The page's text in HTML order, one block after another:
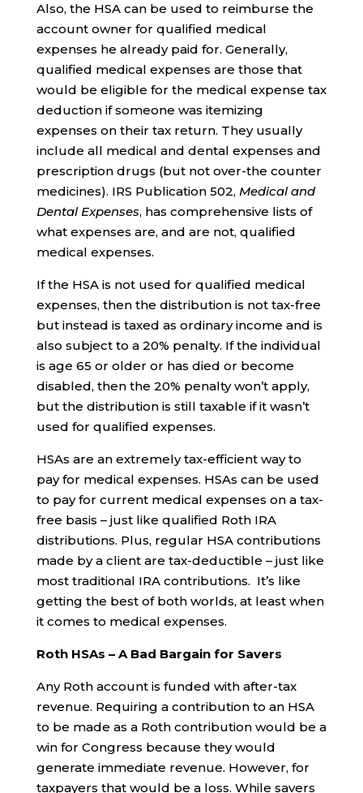
Also, the HSA can be used to reimburse the
account owner for qualified medical
expenses he already paid for. Generally,
qualified medical expenses are those that
would be eligible for the medical expense tax
deduction if someone was itemizing
expenses on their tax return. They usually
include all medical and dental expenses and
prescription drugs (but not over-the counter
medicines). IRS Publication 502, Medical and
Dental Expenses, has comprehensive lists of
what expenses are, and are not, qualified
medical expenses.
If the HSA is not used for qualified medical
expenses, then the distribution is not tax-free
but instead is taxed as ordinary income and is
also subject to a 20% penalty. If the individual
is age 65 or older or has died or become
disabled, then the 20% penalty won’t apply,
but the distribution is still taxable if it wasn’t
used for qualified expenses.
HSAs are an extremely tax-efficient way to
pay for medical expenses. HSAs can be used
to pay for current medical expenses on a tax-
free basis – just like qualified Roth IRA
distributions. Plus, regular HSA contributions
made by a client are tax-deductible – just like
most traditional IRA contributions. It’s like
getting the best of both worlds, at least when
it comes to medical expenses.
Roth HSAs – A Bad Bargain for Savers
Any Roth account is funded with after-tax
revenue. Requiring a contribution to an HSA
to be made as a Roth contribution would be a
win for Congress because they would
generate immediate revenue. However, for
taxpayers that would be a loss. While savers